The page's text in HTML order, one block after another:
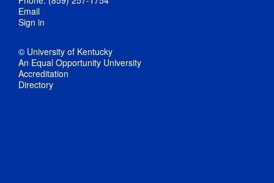
Email
Sign in
© University of Kentucky
An Equal Opportunity University
Accreditation
Directory